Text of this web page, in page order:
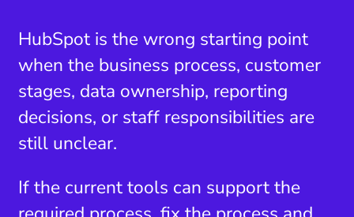
HubSpot is the wrong starting point
when the business process, customer
stages, data ownership, reporting
decisions, or staff responsibilities are
still unclear.
If the current tools can support the